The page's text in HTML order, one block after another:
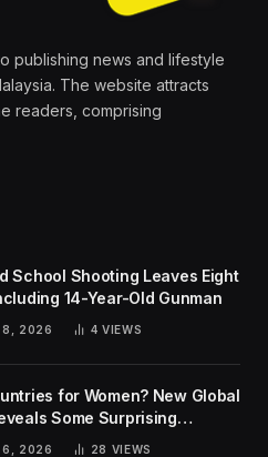
publishing news and lifestyle
The website attracts
readers, comprising
School Shooting Leaves Eight
14-Year-Old Gunman
8, 2026 4 VIEWS
for Women? New Global
Some Surprising
6, 2026 28 VIEWS